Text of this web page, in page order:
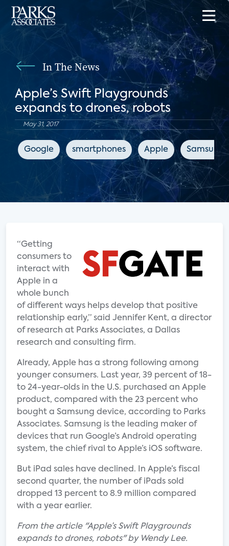
In The News
Apple’s Swift Playgrounds
expands to drones, robots
May 31, 2017
Google smartphones Apple Samsung
“Getting
consumers to
interact with
Apple in a
whole bunch
of different ways helps develop that positive
relationship early,” said Jennifer Kent, a director
of research at Parks Associates, a Dallas
research and consulting firm.
Already, Apple has a strong following among
younger consumers. Last year, 39 percent of 18-
to 24-year-olds in the U.S. purchased an Apple
product, compared with the 23 percent who
bought a Samsung device, according to Parks
Associates. Samsung is the leading maker of
devices that run Google’s Android operating
system, the chief rival to Apple’s iOS software.
But iPad sales have declined. In Apple’s fiscal
second quarter, the number of iPads sold
dropped 13 percent to 8.9 million compared
with a year earlier.
From the article "Apple’s Swift Playgrounds
expands to drones, robots" by Wendy Lee.